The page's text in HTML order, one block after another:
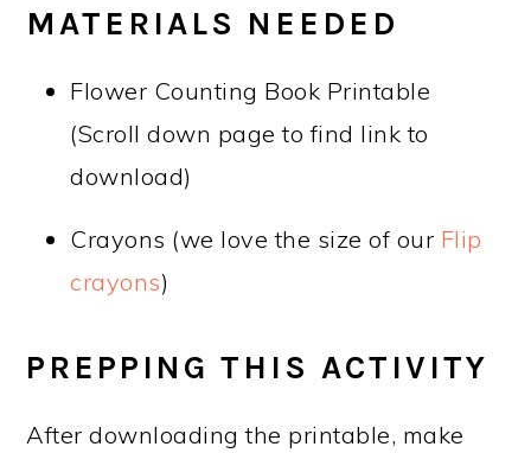
MATERIALS NEEDED
Flower Counting Book Printable
(Scroll down page to find link to
download)
Crayons (we love the size of our Flip
crayons)
PREPPING THIS ACTIVITY
After downloading the printable, make